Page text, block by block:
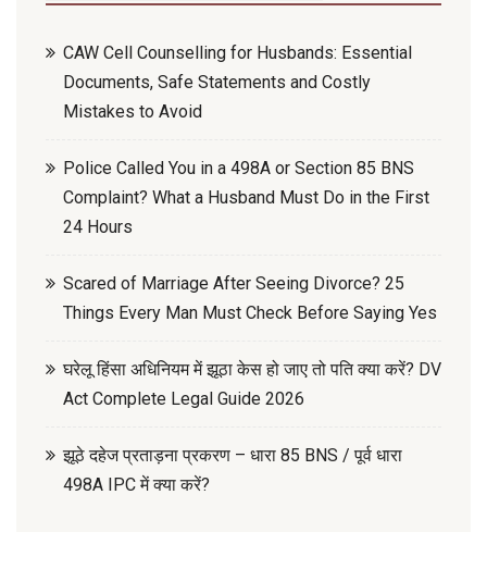
CAW Cell Counselling for Husbands: Essential
Documents, Safe Statements and Costly
Mistakes to Avoid
Police Called You in a 498A or Section 85 BNS
Complaint? What a Husband Must Do in the First
24 Hours
Scared of Marriage After Seeing Divorce? 25
Things Every Man Must Check Before Saying Yes
घरेलू हिंसा अधिनियम में झूठा केस हो जाए तो पति क्या करें? DV
Act Complete Legal Guide 2026
झूठे दहेज प्रताड़ना प्रकरण – धारा 85 BNS / पूर्व धारा
498A IPC में क्या करें?